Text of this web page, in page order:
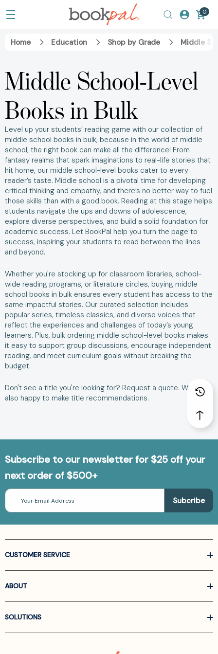
0
Home Education Shop by Grade Middle
Middle School-Level
Books in Bulk
Level up your students’ reading game with our collection of
middle school books in bulk, because in the world of middle
school, the right book can make all the difference! From
fantasy realms that spark imaginations to real-life stories that
hit home, our middle school-level books cater to every
reader’s taste. Middle school is a pivotal time for developing
critical thinking and empathy, and there’s no better way to fuel
those skills than with a good book. Reading at this stage helps
students navigate the ups and downs of adolescence,
explore diverse perspectives, and build a solid foundation for
academic success. Let BookPal help you turn the page to
success, inspiring your students to read between the lines
and beyond.
Whether you're stocking up for classroom libraries, school-
wide reading programs, or literature circles, buying middle
school books in bulk ensures every student has access to the
same impactful stories. Our curated selection includes
popular series, timeless classics, and diverse voices that
reflect the experiences and challenges of today’s young
learners. Plus, bulk ordering middle school-level books makes
it easy to support group discussions, encourage independent
reading, and meet curriculum goals without breaking the
budget.
Don't see a title you're looking for? Request a quote. We are
also happy to make title recommendations.
Subscribe to our newsletter for $25 off your
next order of $500+
Email
Address
CUSTOMER SERVICE
ABOUT
SOLUTIONS